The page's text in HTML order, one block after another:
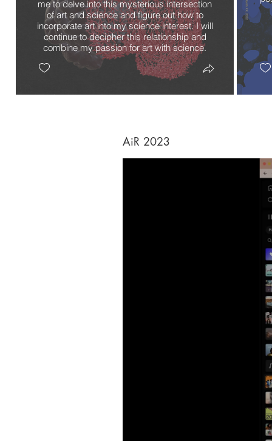
me to delve into this mysterious intersection
of art and science and figure out how to
incorporate art into my science interest. I will
continue to decipher this relationship and
combine my passion for art with science.
AiR 2023